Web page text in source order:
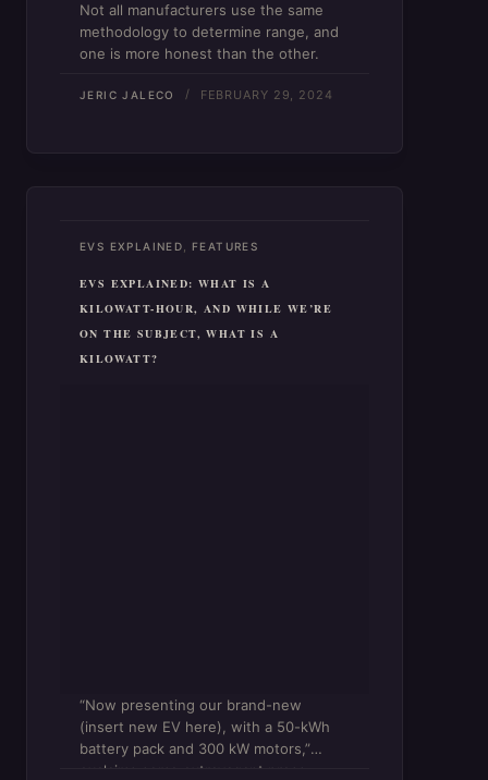
Not all manufacturers use the same
methodology to determine range, and
one is more honest than the other.
JERIC JALECO FEBRUARY 29, 2024
EVS EXPLAINED, FEATURES
EVS EXPLAINED: WHAT IS A
KILOWATT-HOUR, AND WHILE WE’RE
ON THE SUBJECT, WHAT IS A
KILOWATT?
“Now presenting our brand-new
(insert new EV here), with a 50-kWh
battery pack and 300 kW motors,”
exclaims some extravagant press